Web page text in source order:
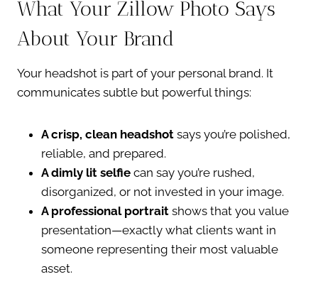
What Your Zillow Photo Says
About Your Brand
Your headshot is part of your personal brand. It
communicates subtle but powerful things:
A crisp, clean headshot says you’re polished,
reliable, and prepared.
A dimly lit selfie can say you’re rushed,
disorganized, or not invested in your image.
A professional portrait shows that you value
presentation—exactly what clients want in
someone representing their most valuable
asset.